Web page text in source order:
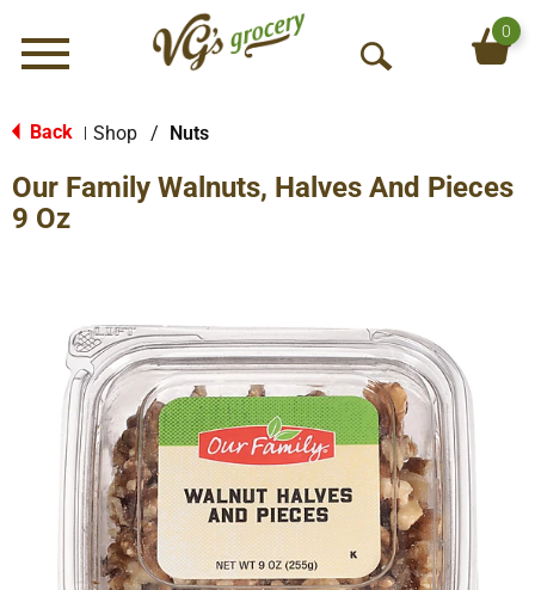
Menu
O
S
h
0
Back Shop / Nuts
Our Family Walnuts, Halves And Pieces
9 Oz